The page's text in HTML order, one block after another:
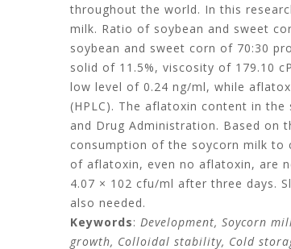
throughout the world. In this
milk. Ratio of soybean and sweet
soybean and sweet corn of 70:30
solid of 11.5%, viscosity of 179.10
low level of 0.24 ng/ml, while
(HPLC). The aflatoxin content in
and Drug Administration. Based on
consumption of the soycorn milk to
of aflatoxin, even no aflatoxin, are
4.07 × 102 cfu/ml after three days.
also needed.
Keywords: Development, Soycorn
growth, Colloidal stability, Cold